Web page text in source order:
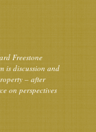
Freestone
is discussion and
– after
on perspectives